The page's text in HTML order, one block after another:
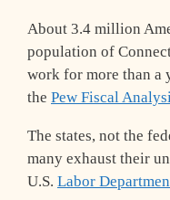
About 3.4 million
population of
work for more than a
the Pew Fiscal
The states, not the
many exhaust their
U.S. Labor